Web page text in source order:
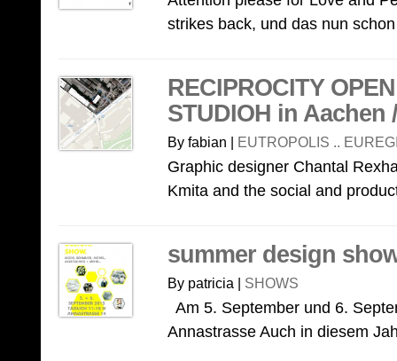
strikes back, und das nun
RECIPROCITY
STUDIOH in Aachen
By fabian | EUTROPOLIS ..
Graphic designer Chantal
Kmita and the social and
summer design
By patricia | SHOWS
Am 5. September und 6.
Annastrasse Auch in diesem